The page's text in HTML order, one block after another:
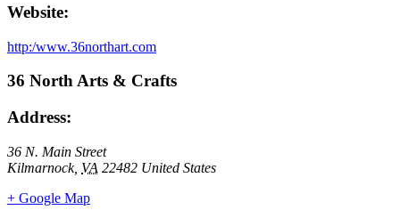
Website:
http:/www.36northart.com
36 North Arts & Crafts
Address:
36 N. Main Street
Kilmarnock, VA 22482 United States
+ Google Map